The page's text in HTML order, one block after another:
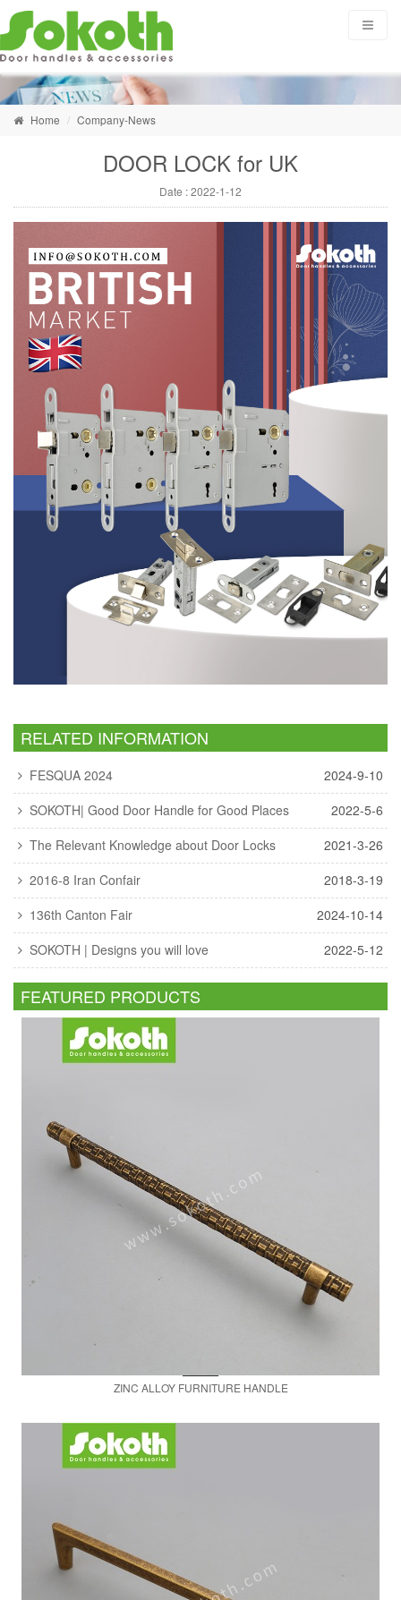
Home Company-News
DOOR LOCK for UK
Date :2022-1-12
RELATED INFORMATION
FESQUA 2024
2024-9-10
SOKOTH| Good Door Handle for Good Places
2022-5-6
The Relevant Knowledge about Door Locks
2021-3-26
2016-8 Iran Confair
2018-3-19
136th Canton Fair
2024-10-14
SOKOTH | Designs you will love
2022-5-12
FEATURED PRODUCTS
ZINC ALLOY FURNITURE HANDLE